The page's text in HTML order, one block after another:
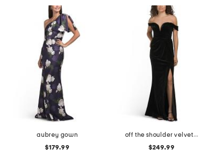
aubrey gown
$179.99
off the shoulder velvet dress
$249.99